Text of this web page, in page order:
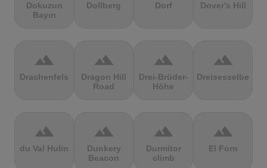
Dokuzun
Bayırı
Dollberg Dorf Dover's Hill
terrain
Drachenfels
terrain
Dragon Hill
Road
terrain
Drei-Brüder-
Höhe
terrain
Dreisesselberg
terrain
du Val Hulin
terrain
Dunkery
Beacon
terrain
Durmitor
climb
terrain
El Forn